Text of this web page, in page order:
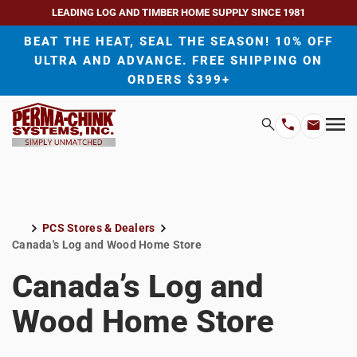
LEADING LOG AND TIMBER HOME SUPPLY SINCE 1981
BEAT THE HEAT, SEAL THE SEASON! 10% OFF
ULTRA AND ADVANCE. FREE SHIPPING ON
ORDERS $399+
Search
PhoneEmail
Home
PCS Stores & Dealers
Canada's Log and Wood Home Store
Canada’s Log and
Wood Home Store